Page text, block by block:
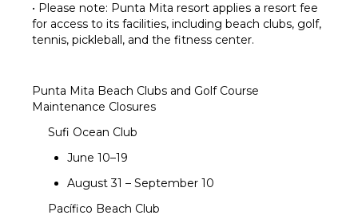
• Please note: Punta Mita resort applies a resort fee
for access to its facilities, including beach clubs, golf,
tennis, pickleball, and the fitness center.
Punta Mita Beach Clubs and Golf Course
Maintenance Closures
Sufi Ocean Club
June 10–19
August 31 – September 10
Pacífico Beach Club